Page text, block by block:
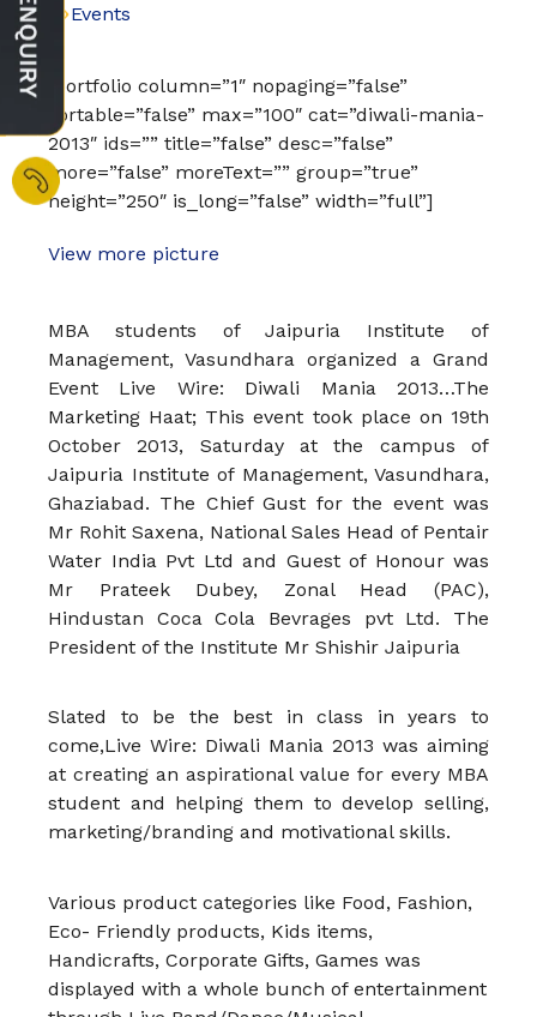
Events
[portfolio column=”1″ nopaging=”false”
sortable=”false” max=”100″ cat=”diwali-mania-
2013″ ids=”” title=”false” desc=”false”
more=”false” moreText=”” group=”true”
height=”250″ is_long=”false” width=”full”]
View more picture
MBA students of Jaipuria Institute of
Management, Vasundhara organized a Grand
Event Live Wire: Diwali Mania 2013…The
Marketing Haat; This event took place on 19th
October 2013, Saturday at the campus of
Jaipuria Institute of Management, Vasundhara,
Ghaziabad. The Chief Gust for the event was
Mr Rohit Saxena, National Sales Head of Pentair
Water India Pvt Ltd and Guest of Honour was
Mr Prateek Dubey, Zonal Head (PAC),
Hindustan Coca Cola Bevrages pvt Ltd. The
President of the Institute Mr Shishir Jaipuria
Slated to be the best in class in years to
come,Live Wire: Diwali Mania 2013 was aiming
at creating an aspirational value for every MBA
student and helping them to develop selling,
marketing/branding and motivational skills.
Various product categories like Food, Fashion,
Eco- Friendly products, Kids items,
Handicrafts, Corporate Gifts, Games was
displayed with a whole bunch of entertainment